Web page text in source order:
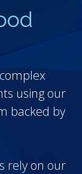
using our
backed by
rely on our